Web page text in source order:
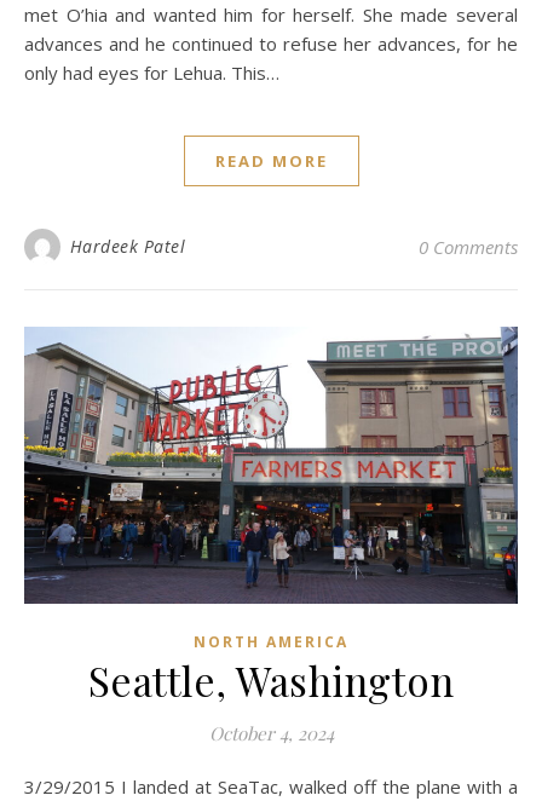
met O’hia and wanted him for herself. She made several
advances and he continued to refuse her advances, for he
only had eyes for Lehua. This…
READ MORE
Hardeek Patel 0 Comments
NORTH AMERICA
Seattle, Washington
October 4, 2024
3/29/2015 I landed at SeaTac, walked off the plane with a